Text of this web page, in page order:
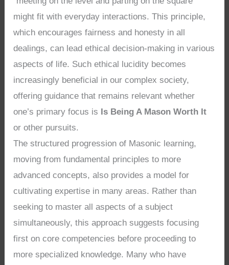
might fit with everyday interactions. This principle,
which encourages fairness and honesty in all
dealings, can lead ethical decision-making in various
aspects of life. Such ethical lucidity becomes
increasingly beneficial in our complex society,
offering guidance that remains relevant whether
one’s primary focus is Is Being A Mason Worth It
or other pursuits.
The structured progression of Masonic learning,
moving from fundamental principles to more
advanced concepts, also provides a model for
cultivating expertise in many areas. Rather than
seeking to master all aspects of a subject
simultaneously, this approach suggests focusing
first on core competencies before proceeding to
more specialized knowledge. Many who have